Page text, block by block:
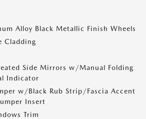
Alloy Black Metallic Finish Wheels
Cladding
Side Mirrors w/Manual Folding
Indicator
w/Black Rub Strip/Fascia Accent
Insert
Trim